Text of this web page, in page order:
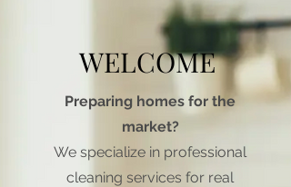
WELCOME
Preparing homes for the
market?
We specialize in professional
cleaning services for real